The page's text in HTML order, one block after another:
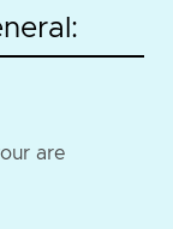
are